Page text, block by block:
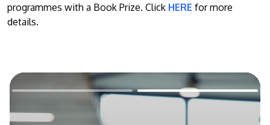
programmes with a Book Prize. Click HERE for more
details.